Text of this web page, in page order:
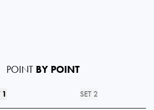
POINT BY POINT
1 SET 2